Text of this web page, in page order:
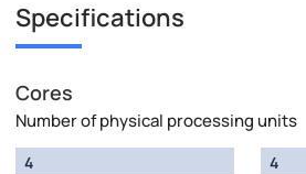
Specifications
Cores
Number of physical processing units
4
4